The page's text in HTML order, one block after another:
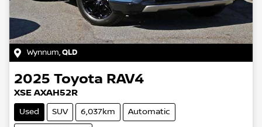
Wynnum,QLD
2025 Toyota RAV4
XSE AXAH52R
Used SUV 6,037km Automatic